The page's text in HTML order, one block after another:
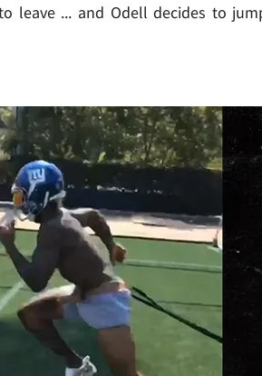
leave ... and Odell decides to
Play video content